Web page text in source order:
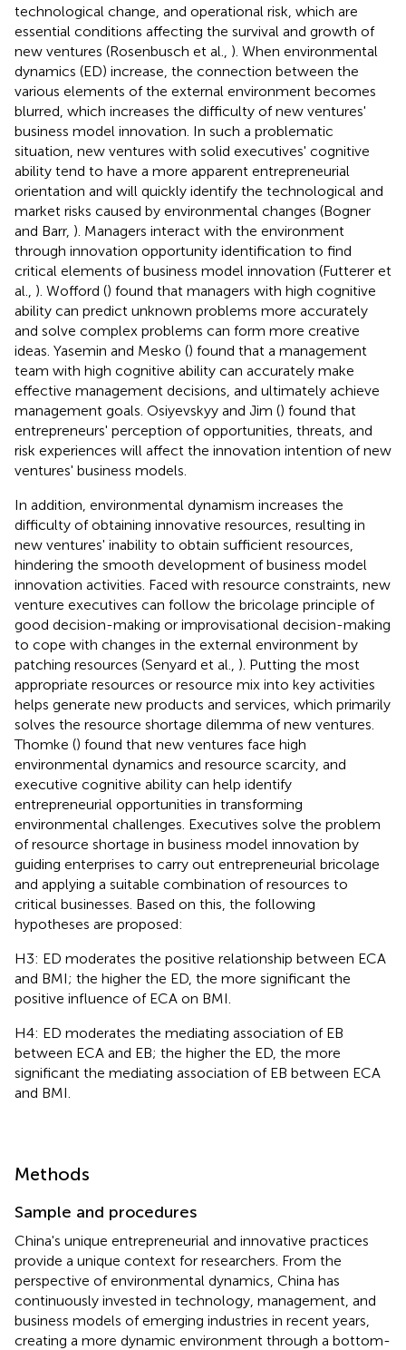
technological change, and operational risk, which are
essential conditions affecting the survival and growth of
new ventures (Rosenbusch et al., ). When environmental
dynamics (ED) increase, the connection between the
various elements of the external environment becomes
blurred, which increases the difficulty of new ventures'
business model innovation. In such a problematic
situation, new ventures with solid executives' cognitive
ability tend to have a more apparent entrepreneurial
orientation and will quickly identify the technological and
market risks caused by environmental changes (Bogner
and Barr, ). Managers interact with the environment
through innovation opportunity identification to find
critical elements of business model innovation (Futterer et
al., ). Wofford () found that managers with high cognitive
ability can predict unknown problems more accurately
and solve complex problems can form more creative
ideas. Yasemin and Mesko () found that a management
team with high cognitive ability can accurately make
effective management decisions, and ultimately achieve
management goals. Osiyevskyy and Jim () found that
entrepreneurs' perception of opportunities, threats, and
risk experiences will affect the innovation intention of new
ventures' business models.
In addition, environmental dynamism increases the
difficulty of obtaining innovative resources, resulting in
new ventures' inability to obtain sufficient resources,
hindering the smooth development of business model
innovation activities. Faced with resource constraints, new
venture executives can follow the bricolage principle of
good decision-making or improvisational decision-making
to cope with changes in the external environment by
patching resources (Senyard et al., ). Putting the most
appropriate resources or resource mix into key activities
helps generate new products and services, which primarily
solves the resource shortage dilemma of new ventures.
Thomke () found that new ventures face high
environmental dynamics and resource scarcity, and
executive cognitive ability can help identify
entrepreneurial opportunities in transforming
environmental challenges. Executives solve the problem
of resource shortage in business model innovation by
guiding enterprises to carry out entrepreneurial bricolage
and applying a suitable combination of resources to
critical businesses. Based on this, the following
hypotheses are proposed:
H3: ED moderates the positive relationship between ECA
and BMI; the higher the ED, the more significant the
positive influence of ECA on BMI.
H4: ED moderates the mediating association of EB
between ECA and EB; the higher the ED, the more
significant the mediating association of EB between ECA
and BMI.
Methods
Sample and procedures
China's unique entrepreneurial and innovative practices
provide a unique context for researchers. From the
perspective of environmental dynamics, China has
continuously invested in technology, management, and
business models of emerging industries in recent years,
creating a more dynamic environment through a bottom-